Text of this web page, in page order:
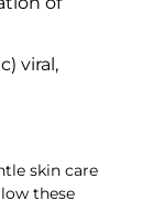
viral,
skin care
these